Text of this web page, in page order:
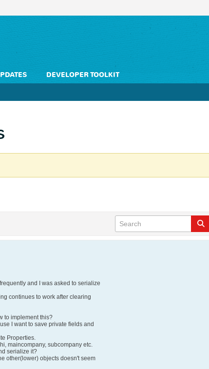
DEVELOPER TOOLKIT
and I was asked to serialize
continues to work after clearing
to implement this?
I want to save private fields and
Properties.
maincompany, subcompany etc.
serialize it?
other(lower) objects doesn't seem